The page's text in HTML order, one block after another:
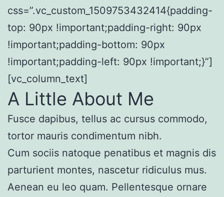
css=”.vc_custom_1509753432414{padding-
top: 90px !important;padding-right: 90px
!important;padding-bottom: 90px
!important;padding-left: 90px !important;}”]
[vc_column_text]
A Little About Me
Fusce dapibus, tellus ac cursus commodo,
tortor mauris condimentum nibh.
Cum sociis natoque penatibus et magnis dis
parturient montes, nascetur ridiculus mus.
Aenean eu leo quam. Pellentesque ornare